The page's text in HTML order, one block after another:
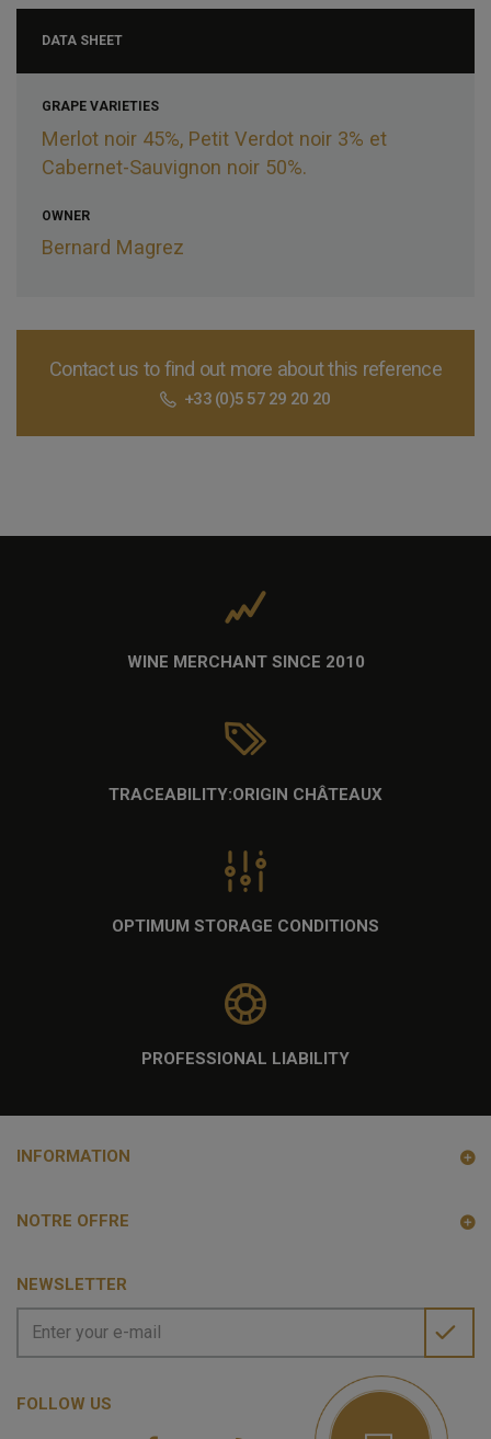
DATA SHEET
GRAPE VARIETIES
Merlot noir 45%, Petit Verdot noir 3% et
Cabernet-Sauvignon noir 50%.
OWNER
Bernard Magrez
Contact us to find out more about this reference
+33 (0)5 57 29 20 20
WINE MERCHANT SINCE 2010
TRACEABILITY:ORIGIN CHÂTEAUX
OPTIMUM STORAGE CONDITIONS
PROFESSIONAL LIABILITY
INFORMATION
NOTRE OFFRE
NEWSLETTER
FOLLOW US